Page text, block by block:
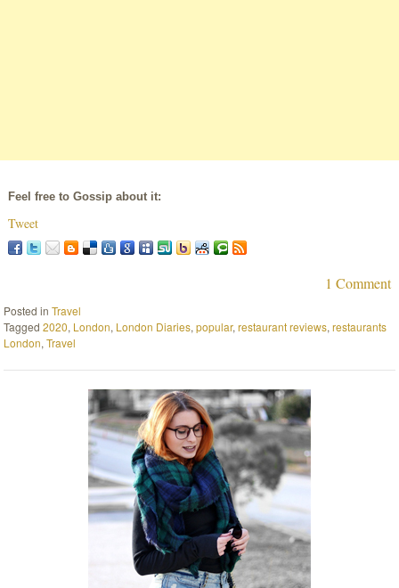
Feel free to Gossip about it:
Tweet
1 Comment
Posted inTravel
Tagged2020, London, London Diaries,popular,restaurant reviews,restaurants
London,Travel